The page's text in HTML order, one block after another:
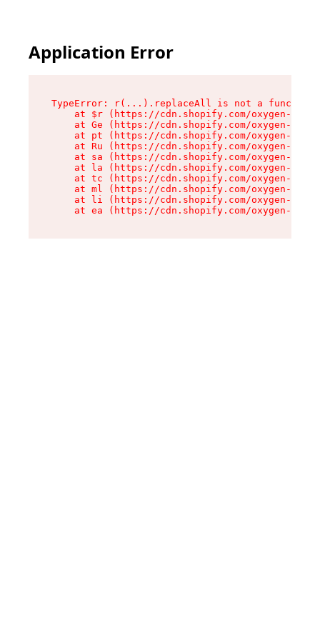
Application Error
TypeError: r(...).replaceAll is not a function
at $r (https://cdn.shopify.com/oxygen-v2/
at Ge (https://cdn.shopify.com/oxygen-v2/
at pt (https://cdn.shopify.com/oxygen-v2/
at Ru (https://cdn.shopify.com/oxygen-v2/
at sa (https://cdn.shopify.com/oxygen-v2/
at la (https://cdn.shopify.com/oxygen-v2/
at tc (https://cdn.shopify.com/oxygen-v2/
at ml (https://cdn.shopify.com/oxygen-v2/
at li (https://cdn.shopify.com/oxygen-v2/
at ea (https://cdn.shopify.com/oxygen-v2/